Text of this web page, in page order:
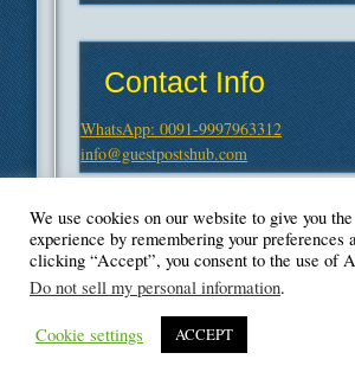
Contact Info
WhatsApp: 0091-9997963312
info@guestpostshub.com
© Blogger's Paradise
We use cookies on our website to give you
experience by remembering your preferences
clicking “Accept”, you consent to the use of
Do not sell my personal information.
Cookie settings ACCEPT